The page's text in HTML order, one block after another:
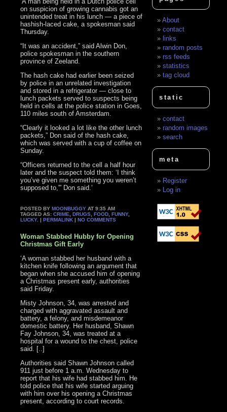
on suspicion of growing cannabis got an
unintended treat in his lunch — a piece of
hashish-laced cake, a spokesman said
Thursday.
“It was an accident,” said Alwin Don,
police spokesman in the southern
province of Zeeland.
The hash cake had earlier been seized
by police in an unrelated investigation
and stored in a refrigerator — close to
lunch packets served to suspects being
held in cells at the police station in Goes,
110 miles south of Amsterdam.
“Clearly it looked a lot like the other lunch
packets,” Don said of the hash cake,
which was served with a cup of coffee on
Sunday.
“Officers returned to the cell a half hour
later and the suspect told them: ‘I think
you’ve given me something you weren’t
supposed to,'” Don said.’
POSTED BYMOONBUGGY AT 9:35 AM
TAGGED AS:CRIME ,DRUGS ,FOOD ,FUNNY,
LUCKY. |PERMALINK |NO COMMENTS
Woman Stabbed Hubby for Opening
Christmas Gift Early
‘A woman stabbed her husband with a
kitchen knife following an argument that
began when she accused him of opening
a Christmas present early, authorities
said Friday.
Misty Johnson, 34, was arrested and
charged with aggravated assault and
battery, a felony, and misdemeanor
domestic battery. Her husband, Shawn
Fay Johnson, 34, was treated at a
hospital for a wound to the chest, police
said. [..]
Authorities said Shawn Johnson called
911 just before 1 a.m. Wednesday to
report that his wife had stabbed him. He
told police that his wife started arguing
with him over his opening a Christmas
present, according to court records.
About
contact
links
random posts
rss feeds
statistics
tag cloud
static
contact
random images
search
meta
Register
Log in